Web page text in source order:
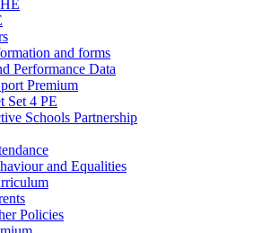
and forms
Performance Data
Premium
Set 4 PE
Schools Partnership
and Equalities
Policies